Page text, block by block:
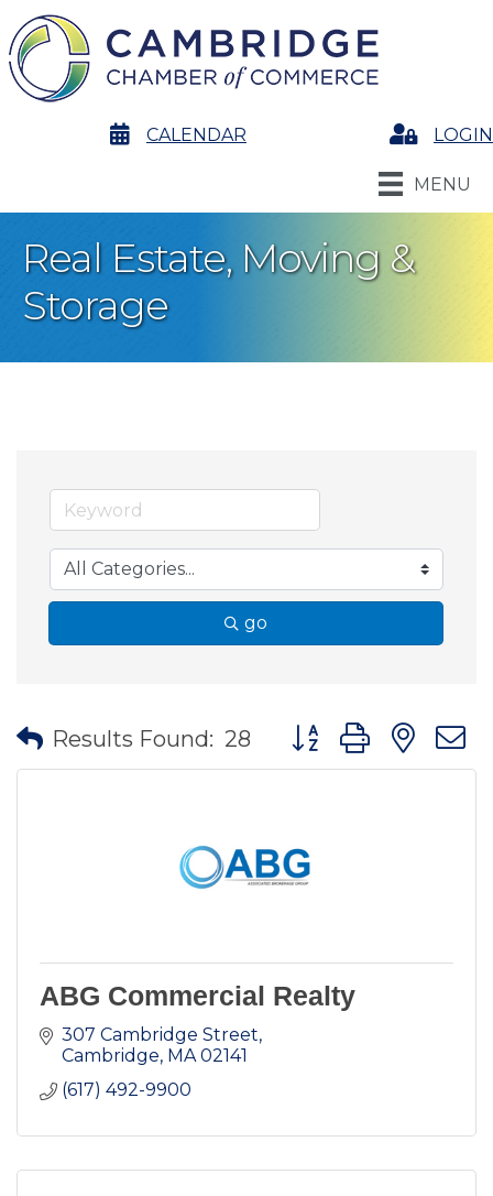
calendarCALENDAR LoginLOGIN
MENU
Real Estate, Moving &
Storage
go
Results Found: 28 Button group with
ABG Commercial Realty
307 Cambridge Street
Cambridge MA 02141
(617) 492-9900